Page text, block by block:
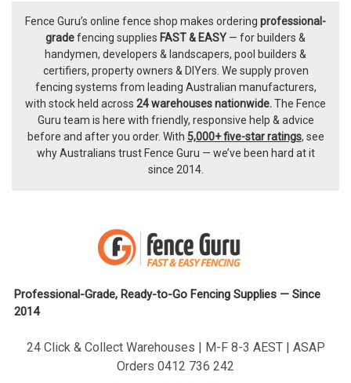
Footer
Fence Guru’s online fence shop makes ordering professional-
gradefencing supplies FAST & EASY — for builders &
handymen, developers & landscapers, pool builders &
certifiers, property owners & DIYers. We supply proven
fencing systems from leading Australian manufacturers,
with stock held across 24 warehouses nationwide.The Fence
Guru team is here with friendly, responsive help & advice
before and after you order. With 5,000+ five-star ratings, see
why Australians trust Fence Guru — we’ve been hard at it
since 2014.
Professional-Grade, Ready-to-Go Fencing Supplies — Since
2014
24 Click & Collect Warehouses | M-F 8-3 AEST | ASAP
Orders 0412 736 242